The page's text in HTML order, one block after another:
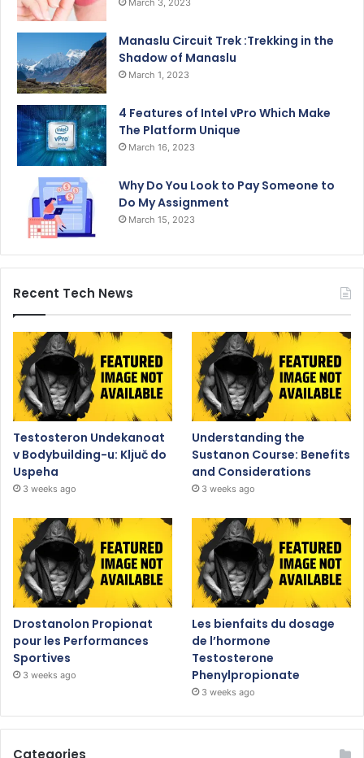
March 3, 2023
Manaslu Circuit Trek :Trekking in the
Shadow of Manaslu
March 1, 2023
4 Features of Intel vPro Which Make
The Platform Unique
March 16, 2023
Why Do You Look to Pay Someone to
Do My Assignment
March 15, 2023
Recent Tech News
Testosteron Undekanoat
v Bodybuilding-u: Ključ do
Uspeha
3 weeks ago
Understanding the
Sustanon Course: Benefits
and Considerations
3 weeks ago
Drostanolon Propionat
pour les Performances
Sportives
3 weeks ago
Les bienfaits du dosage
de l’hormone
Testosterone
Phenylpropionate
3 weeks ago